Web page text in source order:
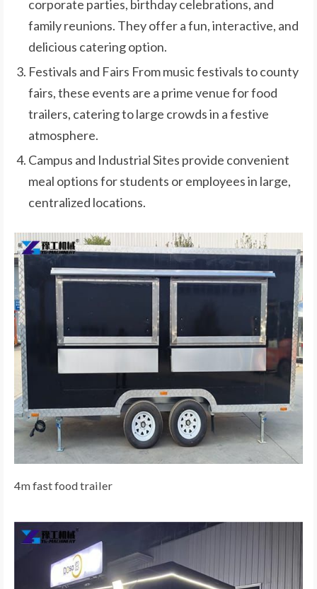
corporate parties, birthday celebrations, and
family reunions. They offer a fun, interactive, and
delicious catering option.
Festivals and Fairs From music festivals to county
fairs, these events are a prime venue for food
trailers, catering to large crowds in a festive
atmosphere.
Campus and Industrial Sites provide convenient
meal options for students or employees in large,
centralized locations.
4m fast food trailer